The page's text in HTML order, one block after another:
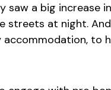
saw a big increase
streets at night.
to